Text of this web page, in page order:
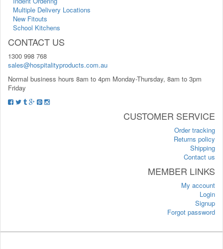
Multiple Delivery Locations
New Fitouts
School Kitchens
CONTACT US
1300 998 768
sales@hospitalityproducts.com.au
Normal business hours 8am to 4pm Monday-Thursday, 8am to 3pm
Friday
CUSTOMER SERVICE
Order tracking
Returns policy
Shipping
Contact us
MEMBER LINKS
My account
Login
Signup
Forgot password